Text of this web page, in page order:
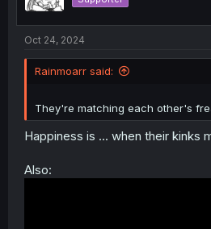
Oct 24, 2024
Rainmoarr said:
They're matching each other's
Happiness is ... when their kinks
Also: